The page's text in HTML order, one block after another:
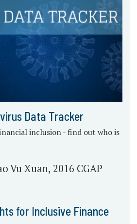
Data Tracker
inclusion - find out who is
for Inclusive Finance